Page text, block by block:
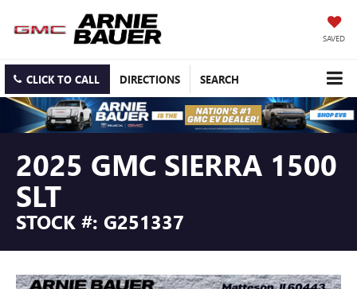
SAVED
CLICK TO CALL DIRECTIONS SEARCH
2025 GMC SIERRA 1500
SLT
STOCK #: G251337